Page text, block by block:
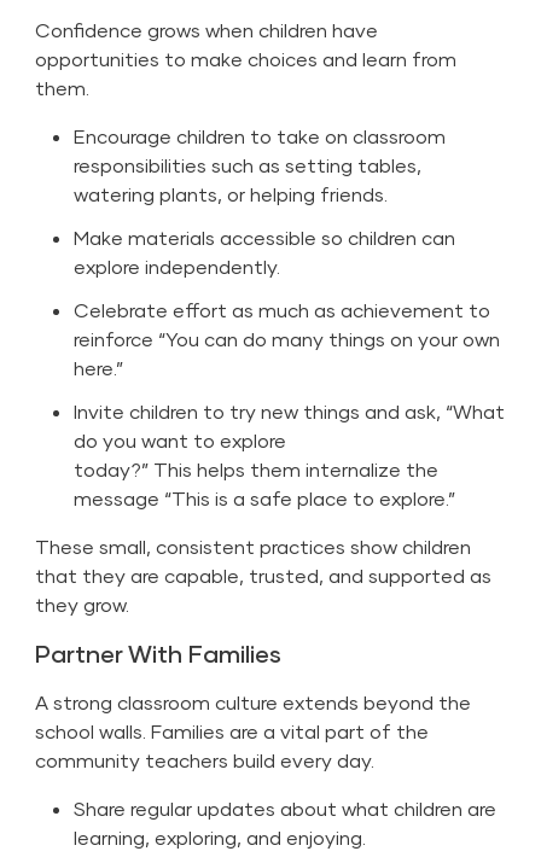
Confidence grows when children have
opportunities to make choices and learn from
them.
Encourage children to take on classroom
responsibilities such as setting tables,
watering plants, or helping friends.
Make materials accessible so children can
explore independently.
Celebrate effort as much as achievement to
reinforce “You can do many things on your own
here.”
Invite children to try new things and ask, “What
do you want to explore
today?” This helps them internalize the
message “This is a safe place to explore.”
These small, consistent practices show children
that they are capable, trusted, and supported as
they grow.
Partner With Families
A strong classroom culture extends beyond the
school walls. Families are a vital part of the
community teachers build every day.
Share regular updates about what children are
learning, exploring, and enjoying.